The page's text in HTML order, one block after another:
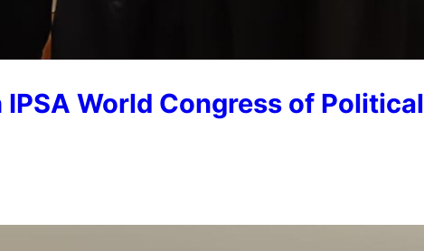
IPSA World Congress of Political